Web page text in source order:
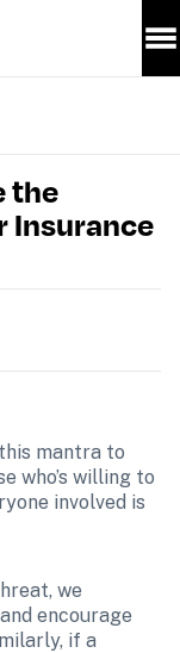
the
Insurance
mantra to
who’s willing to
involved is
we
encourage
if a